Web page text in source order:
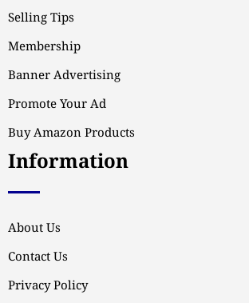
Selling Tips
Membership
Banner Advertising
Promote Your Ad
Buy Amazon Products
Information
About Us
Contact Us
Privacy Policy